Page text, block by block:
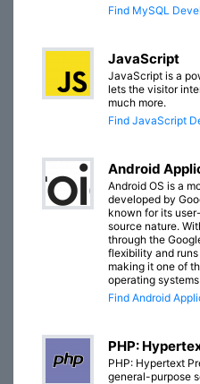
Find MySQL
JavaScript
JavaScript is a
lets the visitor
much more.
Find JavaScript
Android
Android OS is a
developed by
known for its
source nature.
through the
flexibility and
making it one of
operating
Find Android
PHP:
PHP: Hypertext
general-purpose